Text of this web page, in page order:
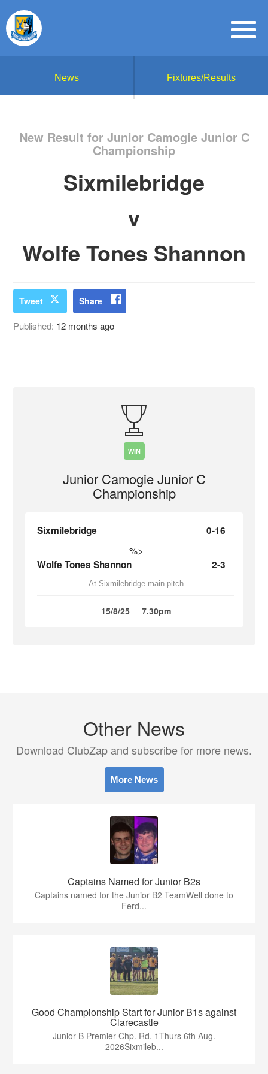
News Fixtures/Results
New Result for Junior Camogie Junior C
Championship
Sixmilebridge
v
Wolfe Tones Shannon
Tweet Share
Published: 12 months ago
WIN
Junior Camogie Junior C
Championship
Sixmilebridge 0-16
%>
Wolfe Tones Shannon 2-3
At Sixmilebridge main pitch
15/8/25 7.30pm
Other News
Download ClubZap and subscribe for more news.
More News
Captains Named for Junior B2s
Captains named for the Junior B2 TeamWell done to
Ferd...
Good Championship Start for Junior B1s against
Clarecastle
Junior B Premier Chp. Rd. 1Thurs 6th Aug.
2026Sixmileb...